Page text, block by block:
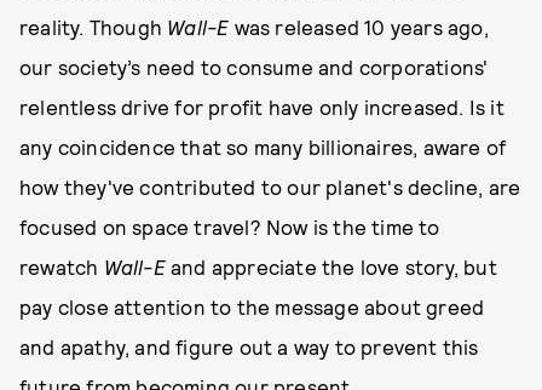
reality. Though Wall-E was released 10 years ago,
our society’s need to consume and corporations'
relentless drive for profit have only increased. Is it
any coincidence that so many billionaires, aware of
how they've contributed to our planet's decline, are
focused on space travel? Now is the time to
rewatch Wall-Eand appreciate the love story, but
pay close attention to the message about greed
and apathy, and figure out a way to prevent this